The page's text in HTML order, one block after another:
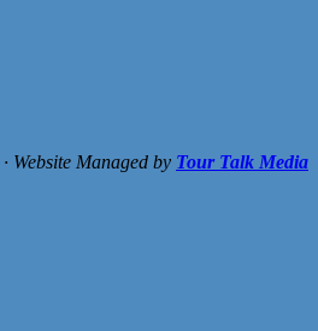
· Website Managed by Tour Talk Media